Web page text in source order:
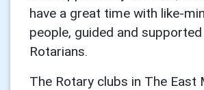
have a great time with like-
people, guided and
Rotarians.
The Rotary clubs in The East